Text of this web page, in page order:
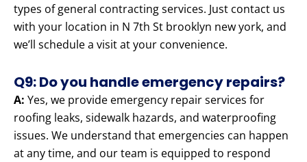
types of general contracting services. Just contact us
with your location in N 7th St brooklyn new york, and
we’ll schedule a visit at your convenience.
Q9: Do you handle emergency repairs?
A: Yes, we provide emergency repair services for
roofing leaks, sidewalk hazards, and waterproofing
issues. We understand that emergencies can happen
at any time, and our team is equipped to respond